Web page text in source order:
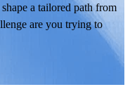
a tailored path from
are you trying to